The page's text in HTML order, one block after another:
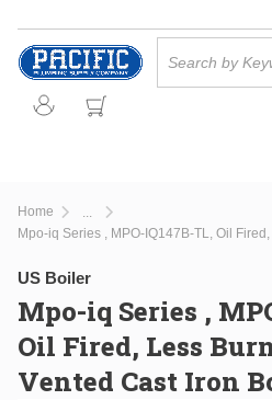
Skip to main content
Home
more info
US Boiler
Mpo-iq Series ,
Oil Fired, Less
Vented Cast Iron